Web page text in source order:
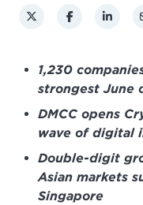
1,230
strongest June
DMCC opens
wave of digital
Double-digit
Asian markets
Singapore